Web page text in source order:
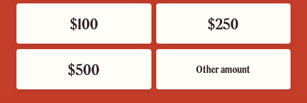
$100 $250
$500 Other amount